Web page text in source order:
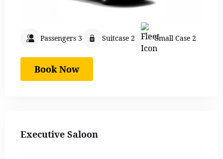
Passengers 3 Suitcase 2 Small Case 2
Book Now
Executive Saloon